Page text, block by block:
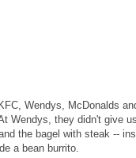
Wendys, McDonalds
Wendys, they didn't give us
the bagel with steak --
a bean burrito.